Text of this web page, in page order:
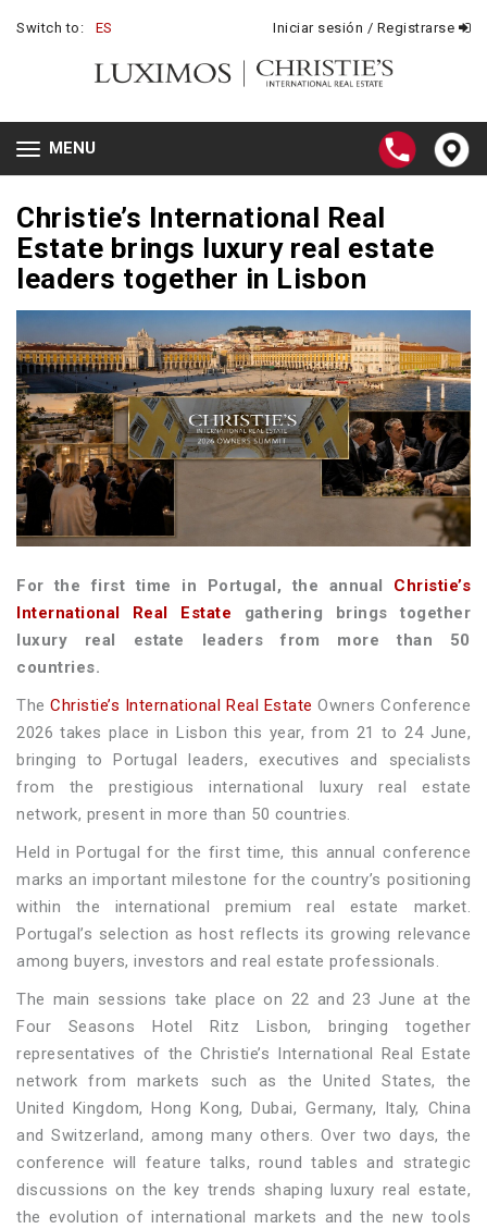
Switch to: ES Iniciar sesión / Registrarse
Toggle
navigation
MENU
Christie’s International Real
Estate brings luxury real estate
leaders together in Lisbon
For the first time in Portugal, the annual Christie’s
International Real Estate gathering brings together
luxury real estate leaders from more than 50
countries.
TheChristie’s International Real Estate Owners Conference
2026 takes place in Lisbon this year, from 21 to 24 June,
bringing to Portugal leaders, executives and specialists
from the prestigious international luxury real estate
network, present in more than 50 countries.
Held in Portugal for the first time, this annual conference
marks an important milestone for the country’s positioning
within the international premium real estate market.
Portugal’s selection as host reflects its growing relevance
among buyers, investors and real estate professionals.
The main sessions take place on 22 and 23 June at the
Four Seasons Hotel Ritz Lisbon, bringing together
representatives of the Christie’s International Real Estate
network from markets such as the United States, the
United Kingdom, Hong Kong, Dubai, Germany, Italy, China
and Switzerland, among many others. Over two days, the
conference will feature talks, round tables and strategic
discussions on the key trends shaping luxury real estate,
the evolution of international markets and the new tools